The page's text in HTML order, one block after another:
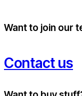
Want to join our
Contact us